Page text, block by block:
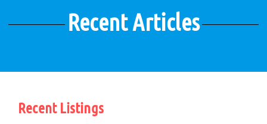
Recent Articles
Recent Listings